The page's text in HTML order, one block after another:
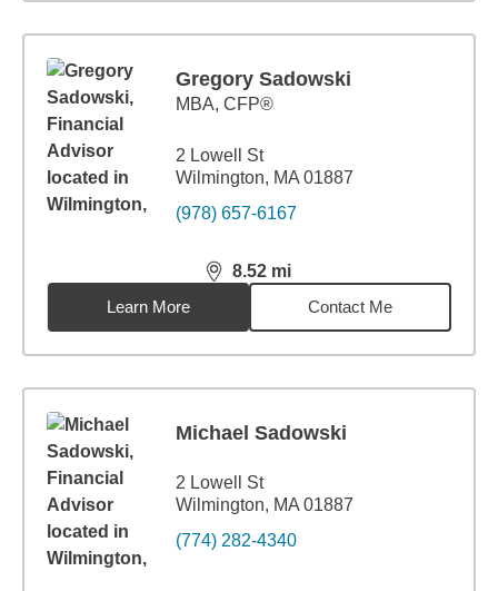
Gregory Sadowski
MBA, CFP®
2 Lowell St
Wilmington, MA 01887
(978) 657-6167
8.52 mi
distance,8.52miles
Learn More
Contact Me
Michael Sadowski
2 Lowell St
Wilmington, MA 01887
(774) 282-4340